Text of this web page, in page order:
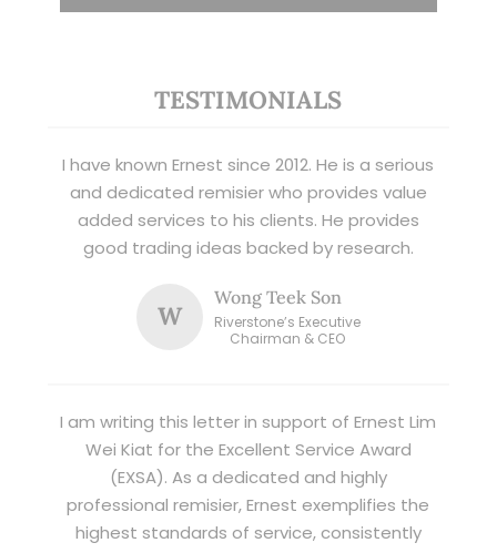
TESTIMONIALS
I have known Ernest since 2012. He is a serious
and dedicated remisier who provides value
added services to his clients. He provides
good trading ideas backed by research.
W
Wong Teek Son
Riverstone’s Executive
Chairman & CEO
I am writing this letter in support of Ernest Lim
Wei Kiat for the Excellent Service Award
(EXSA). As a dedicated and highly
professional remisier, Ernest exemplifies the
highest standards of service, consistently